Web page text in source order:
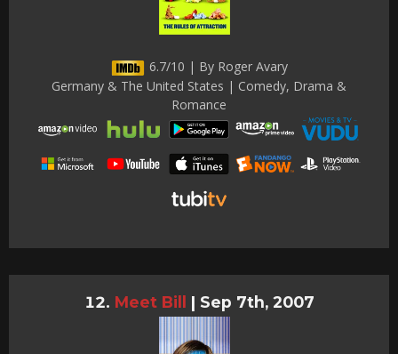
6.7/10 | By Roger Avary
Germany & The United States | Comedy, Drama &
Romance
Meet Bill | Sep 7th, 2007